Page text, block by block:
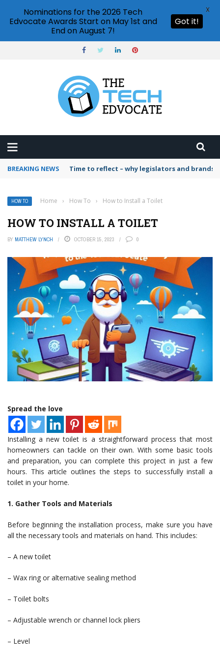
BREAKING NEWS Time to reflect – why legislators and
HOW TO Home › How To › How to Install a Toilet
HOW TO INSTALL A TOILET
BY MATTHEW LYNCH OCTOBER 15, 2023 0
Spread the love
Installing a new toilet is a straightforward process that most
homeowners can tackle on their own. With some basic tools
and preparation, you can complete this project in just a few
hours. This article outlines the steps to successfully install a
toilet in your home.
1. Gather Tools and Materials
Before beginning the installation process, make sure you have
all the necessary tools and materials on hand. This includes:
– A new toilet
– Wax ring or alternative sealing method
– Toilet bolts
– Adjustable wrench or channel lock pliers
– Level
Nominations for the 2026 Tech
Edvocate Awards Start on May 1st and
End on August 7!
Got it!
X